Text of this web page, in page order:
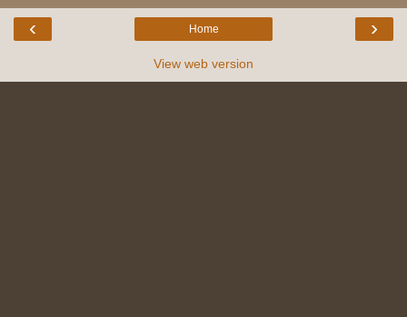
‹ ›
Home
View web version